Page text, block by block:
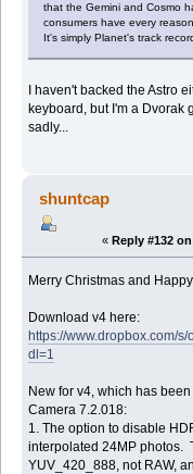
that the Gemini and Cosmo
consumers have every
It's simply Planet's track
I haven't backed the Astro
keyboard, but I'm a Dvorak
sadly...
shuntcap
« Reply #132
Merry Christmas and
Download v4 here:
https://www.dropbox.com/
dl=1
New for v4, which has
Camera 7.2.018:
1. The option to disable
interpolated 24MP photos.
YUV_420_888, not RAW,